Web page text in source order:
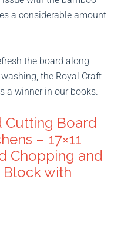
a considerable amount
the board along
the Royal Craft
a winner in our books.
Cutting Board
– 17×11
Chopping and
with